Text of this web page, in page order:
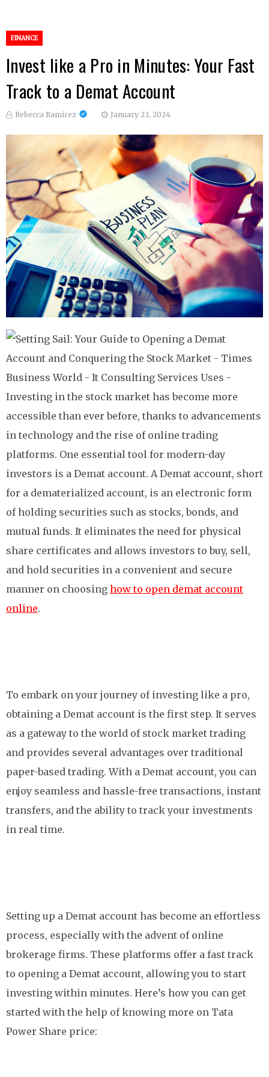
FINANCE
Invest like a Pro in Minutes: Your Fast
Track to a Demat Account
Rebecca Ramirez January 23, 2024
Investing in the stock market has become more
accessible than ever before, thanks to advancements
in technology and the rise of online trading
platforms. One essential tool for modern-day
investors is a Demat account. A Demat account, short
for a dematerialized account, is an electronic form
of holding securities such as stocks, bonds, and
mutual funds. It eliminates the need for physical
share certificates and allows investors to buy, sell,
and hold securities in a convenient and secure
manner on choosing how to open demat account
online.
To embark on your journey of investing like a pro,
obtaining a Demat account is the first step. It serves
as a gateway to the world of stock market trading
and provides several advantages over traditional
paper-based trading. With a Demat account, you can
enjoy seamless and hassle-free transactions, instant
transfers, and the ability to track your investments
in real time.
Setting up a Demat account has become an effortless
process, especially with the advent of online
brokerage firms. These platforms offer a fast track
to opening a Demat account, allowing you to start
investing within minutes. Here’s how you can get
started with the help of knowing more on Tata
Power Share price: